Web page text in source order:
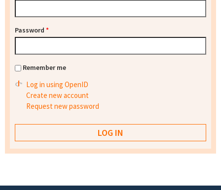
Password *
Remember me
Log in using OpenID
Create new account
Request new password